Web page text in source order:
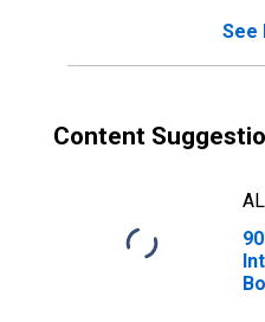
See
Content